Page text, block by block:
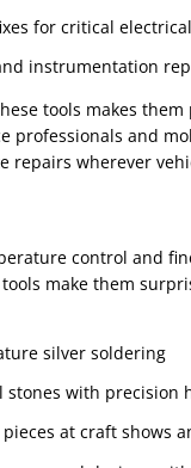
for critical
instrumentation
tools makes
professionals and
repairs wherever
control and
make them
silver soldering
stones with precision
at craft shows